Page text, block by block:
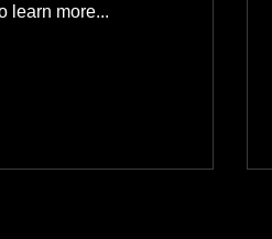
learn more...